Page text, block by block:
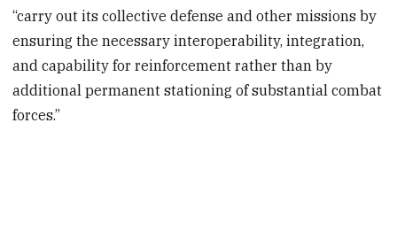
“carry out its collective defense and other missions by
ensuring the necessary interoperability, integration,
and capability for reinforcement rather than by
additional permanent stationing of substantial combat
forces.”